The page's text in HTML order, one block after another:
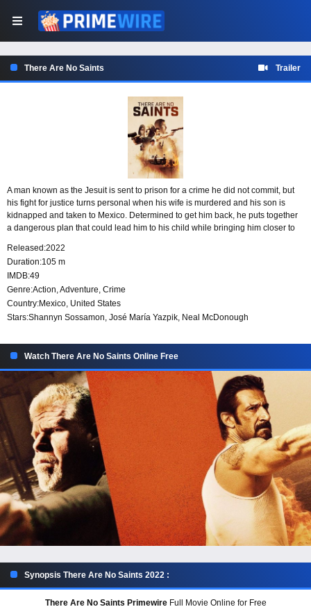
There Are No Saints Trailer
A man known as the Jesuit is sent to prison for a crime he did not commit, but
his fight for justice turns personal when his wife is murdered and his son is
kidnapped and taken to Mexico. Determined to get him back, he puts together
a dangerous plan that could lead him to his child while bringing him closer to
Released:2022
Duration:105 m
IMDB:49
Genre:Action,Adventure, Crime
Country:Mexico, United States
Stars:Shannyn Sossamon, José María Yazpik, Neal McDonough
Watch There Are No Saints Online Free
Synopsis There Are No Saints 2022 :
There Are No Saints PrimewireFull Movie Online for Free